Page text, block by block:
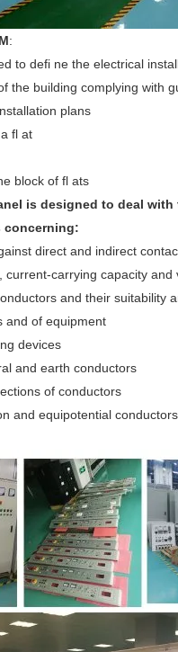
:
to defi ne the electrical
the building complying with
plans
fl at
block of fl ats
is designed to deal with
concerning:
direct and indirect
current-carrying capacity and
and their suitability
and of equipment
devices
and earth conductors
of conductors
and equipotential conductors